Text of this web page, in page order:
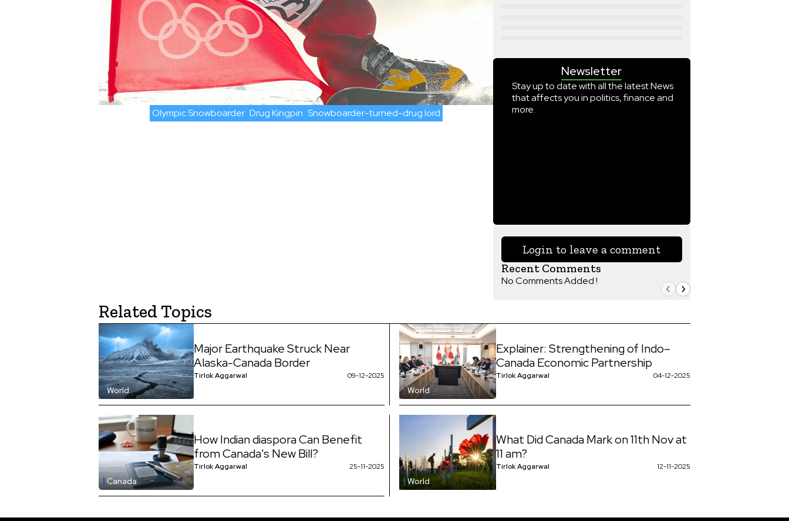
Olympic Snowboarder Drug Kingpin Snowboarder-turned-drug lord
Newsletter
Stay up to date with all the latest News
that affects you in politics, finance and
more.
Login to leave a comment
Recent Comments
No Comments Added !
Related Topics
World
Major Earthquake Struck Near
Alaska-Canada Border
Tirlok Aggarwal 09-12-2025
World
Explainer: Strengthening of Indo–
Canada Economic Partnership
Tirlok Aggarwal 04-12-2025
Canada
How Indian diaspora Can Benefit
from Canada's New Bill?
Tirlok Aggarwal 25-11-2025
World
What Did Canada Mark on 11th Nov at
11 am?
Tirlok Aggarwal 12-11-2025